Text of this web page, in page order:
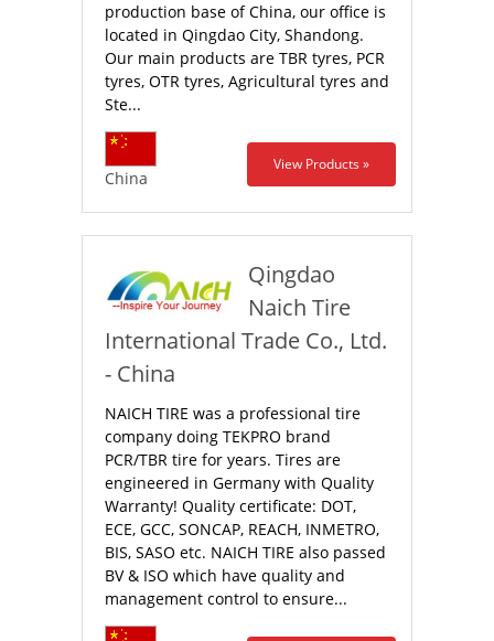
production base of China, our office is
located in Qingdao City, Shandong.
Our main products are TBR tyres, PCR
tyres, OTR tyres, Agricultural tyres and
Ste...
China
View Products »
Qingdao
Naich Tire
International Trade Co., Ltd.
- China
NAICH TIRE was a professional tire
company doing TEKPRO brand
PCR/TBR tire for years. Tires are
engineered in Germany with Quality
Warranty! Quality certificate: DOT,
ECE, GCC, SONCAP, REACH, INMETRO,
BIS, SASO etc. NAICH TIRE also passed
BV & ISO which have quality and
management control to ensure...